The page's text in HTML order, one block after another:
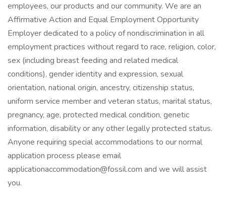
employees, our products and our community. We are an
Affirmative Action and Equal Employment Opportunity
Employer dedicated to a policy of nondiscrimination in all
employment practices without regard to race, religion, color,
sex (including breast feeding and related medical
conditions), gender identity and expression, sexual
orientation, national origin, ancestry, citizenship status,
uniform service member and veteran status, marital status,
pregnancy, age, protected medical condition, genetic
information, disability or any other legally protected status.
Anyone requiring special accommodations to our normal
application process please email
applicationaccommodation@fossil.com and we will assist
you.